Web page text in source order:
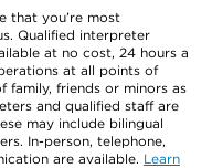
that you’re most
Qualified interpreter
at no cost, 24 hours a
at all points of
family, friends or minors as
and qualified staff are
may include bilingual
In-person, telephone,
are available. Learn